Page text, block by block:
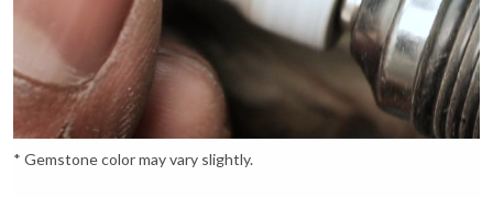
* Gemstone color may vary slightly.